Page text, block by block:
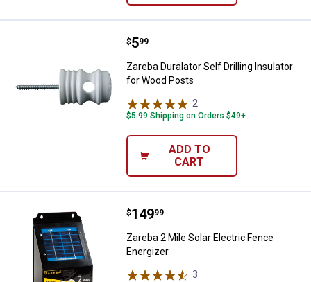
Zareba Duralator Self Drilling
Price:
$5
. 99
Zareba Duralator Self Drilling Insulator
for Wood Posts
2
$5.99 Shipping on Orders $49+
ADD TO
CART
Zareba 2 Mile Solar Electric
Price:
$149
. 99
Zareba 2 Mile Solar Electric Fence
Energizer
3